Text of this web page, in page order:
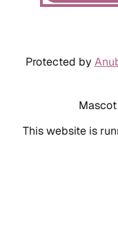
Protected by
This website is